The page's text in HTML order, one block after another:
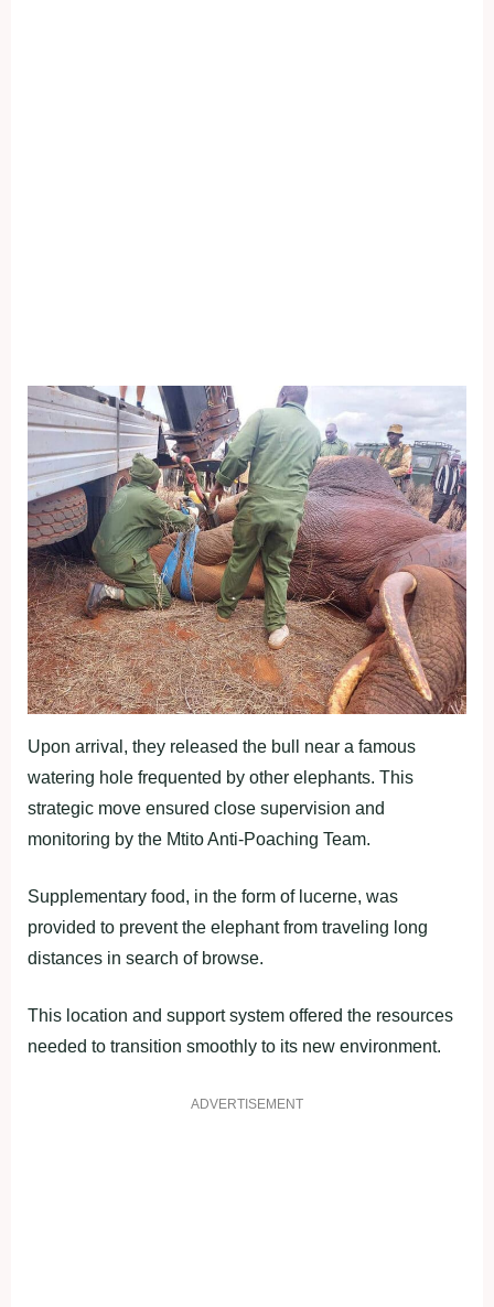
Upon arrival, they released the bull near a famous
watering hole frequented by other elephants. This
strategic move ensured close supervision and
monitoring by the Mtito Anti-Poaching Team.
Supplementary food, in the form of lucerne, was
provided to prevent the elephant from traveling long
distances in search of browse.
This location and support system offered the resources
needed to transition smoothly to its new environment.
ADVERTISEMENT